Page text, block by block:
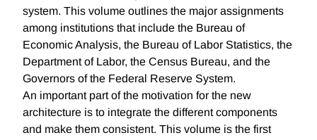
system. This volume outlines the major assignments
among institutions that include the Bureau of
Economic Analysis, the Bureau of Labor Statistics, the
Department of Labor, the Census Bureau, and the
Governors of the Federal Reserve System.
An important part of the motivation for the new
architecture is to integrate the different components
and make them consistent. This volume is the first